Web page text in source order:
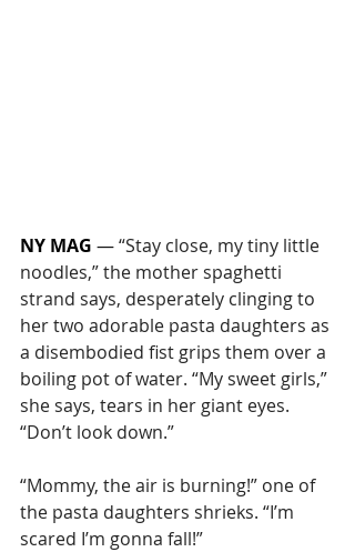
NY MAG — “Stay close, my tiny little
noodles,” the mother spaghetti
strand says, desperately clinging to
her two adorable pasta daughters as
a disembodied fist grips them over a
boiling pot of water. “My sweet girls,”
she says, tears in her giant eyes.
“Don’t look down.”
“Mommy, the air is burning!” one of
the pasta daughters shrieks. “I’m
scared I’m gonna fall!”